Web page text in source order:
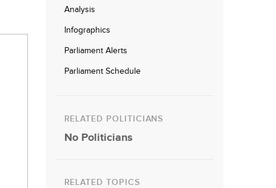
Analysis
Infographics
Parliament Alerts
Parliament Schedule
RELATED POLITICIANS
No Politicians
RELATED TOPICS